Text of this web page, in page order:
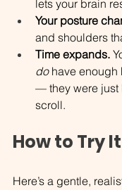
lets your brain
Your posture
and shoulders
Time expands.
do have enough
— they were just
scroll.
How to Try It
Here’s a gentle,